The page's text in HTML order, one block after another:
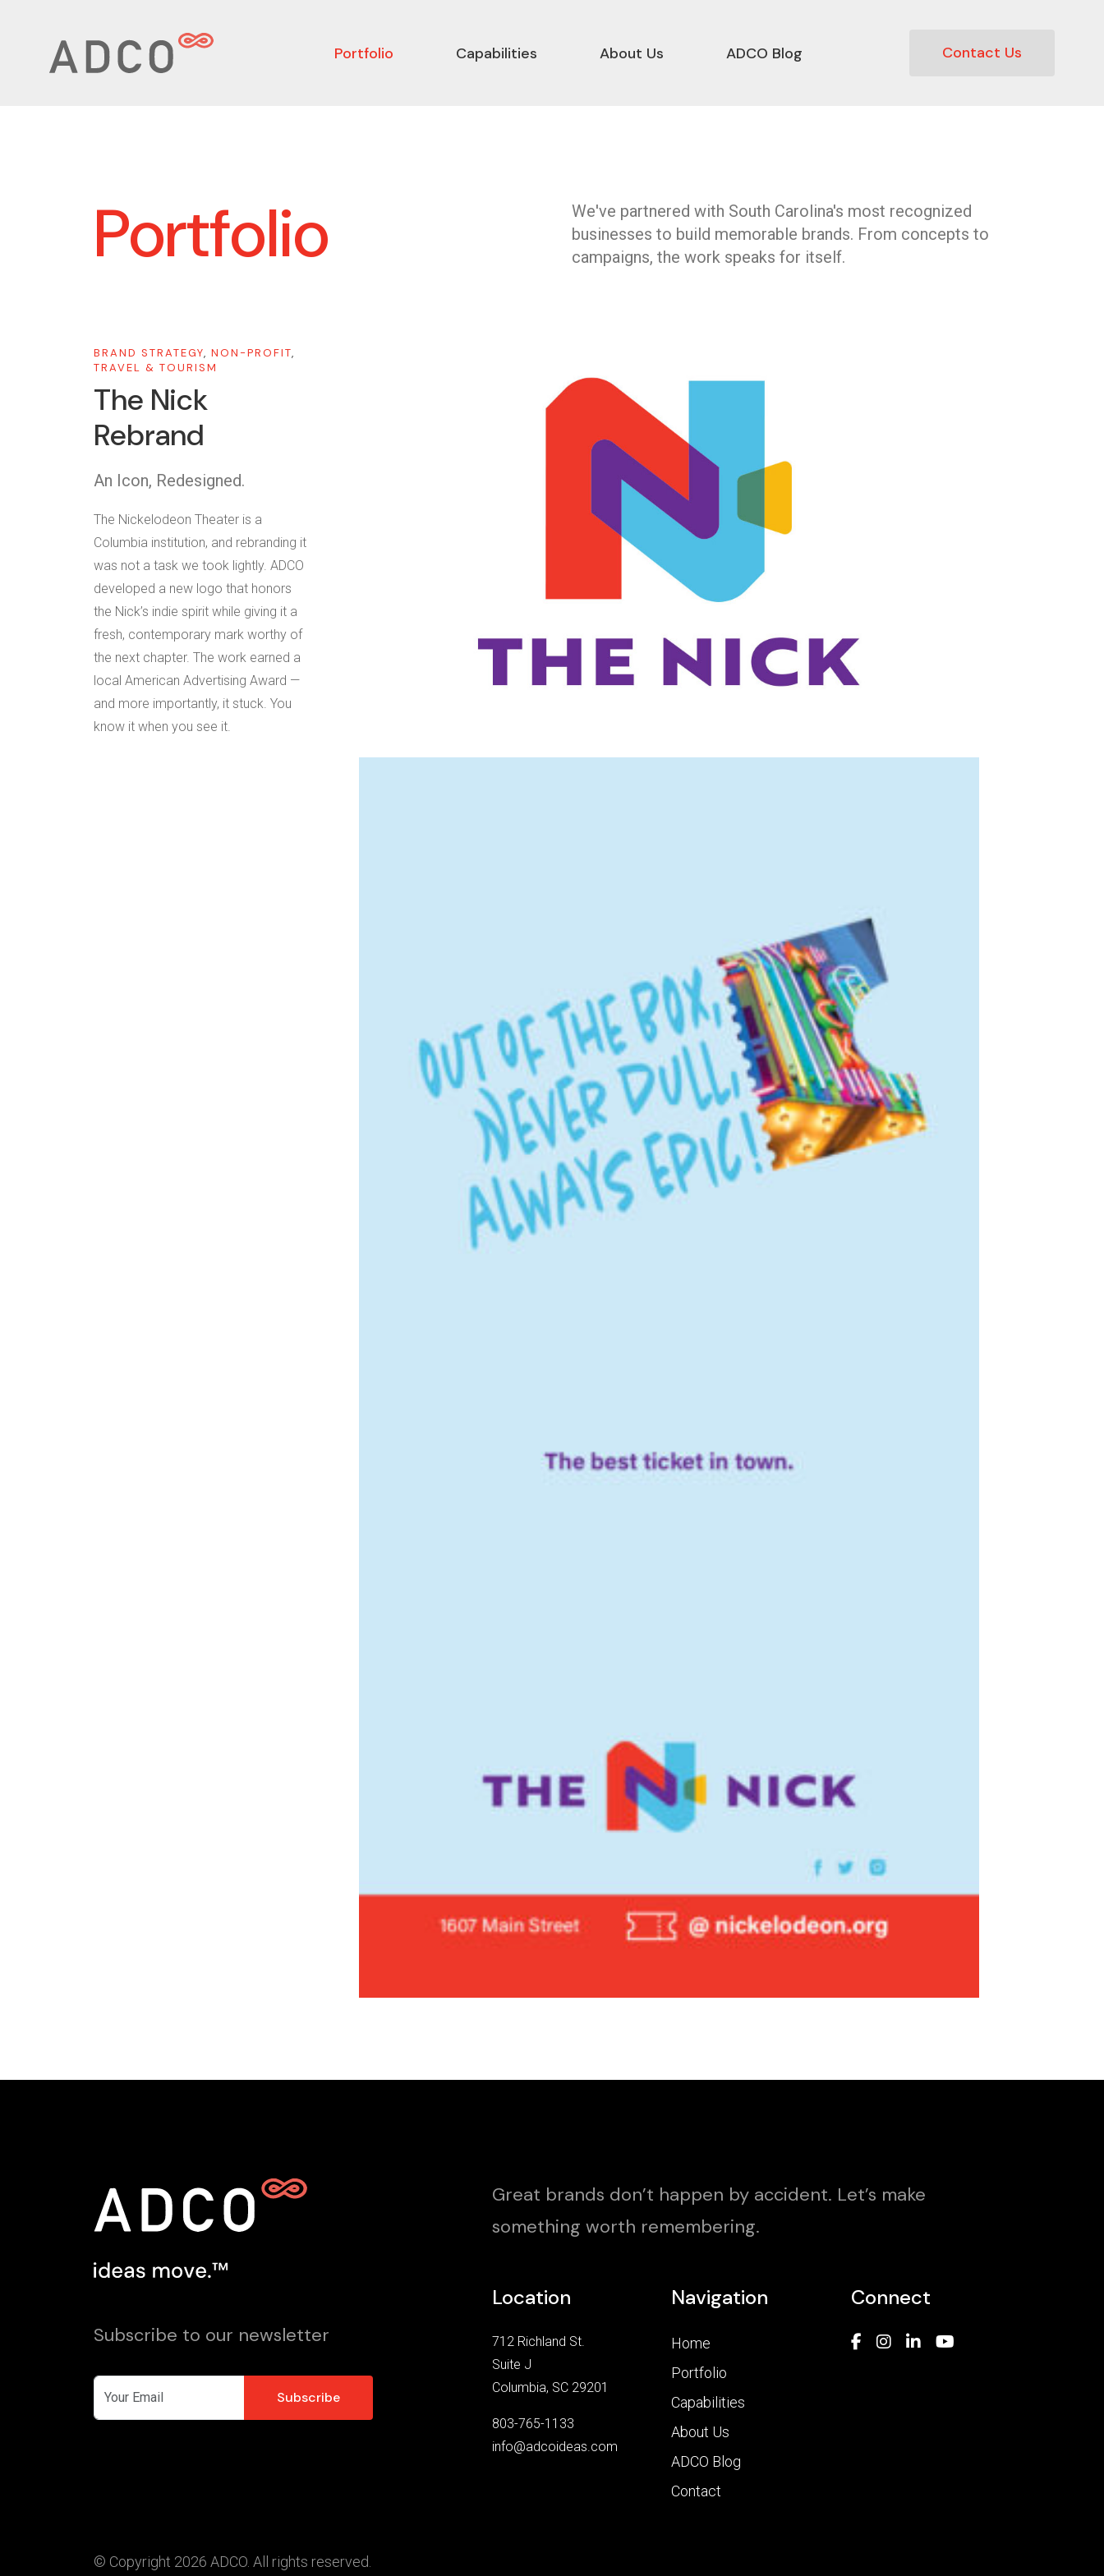
Portfolio Capabilities About Us ADCO Blog Contact Us
Portfolio
We've partnered with South Carolina's most recognized
businesses to build memorable brands. From concepts to
campaigns, the work speaks for itself.
BRAND STRATEGY, NON-PROFIT,
TRAVEL & TOURISM
The Nick
Rebrand
An Icon, Redesigned.
The Nickelodeon Theater is a
Columbia institution, and rebranding it
was not a task we took lightly. ADCO
developed a new logo that honors
the Nick’s indie spirit while giving it a
fresh, contemporary mark worthy of
the next chapter. The work earned a
local American Advertising Award —
and more importantly, it stuck. You
know it when you see it.
Subscribe to our newsletter
Great brands don’t happen by accident. Let’s make
something worth remembering.
Location
712 Richland St.
Suite J
Columbia, SC 29201
803-765-1133
info@adcoideas.com
Navigation
Home
Portfolio
Capabilities
About Us
ADCO Blog
Contact
Connect
© Copyright 2026 ADCO. All rights reserved.